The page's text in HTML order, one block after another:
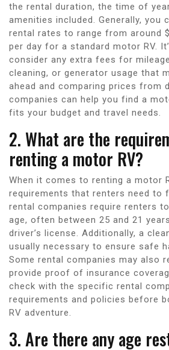
the rental duration, the time of
amenities included. Generally, you
rental rates to range from around
per day for a standard motor RV.
consider any extra fees for
cleaning, or generator usage that
ahead and comparing prices from
companies can help you find a
fits your budget and travel needs.
2. What are the
renting a motor RV?
When it comes to renting a motor
requirements that renters need to
rental companies require renters
age, often between 25 and 21
driver’s license. Additionally, a
usually necessary to ensure safe
Some rental companies may also
provide proof of insurance
check with the specific rental
requirements and policies before
RV adventure.
3. Are there any age